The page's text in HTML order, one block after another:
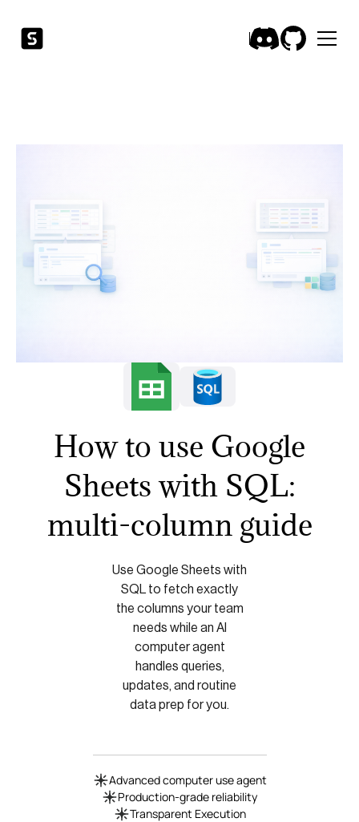
How to use Google
Sheets with SQL:
multi-column guide
Use Google Sheets with
SQL to fetch exactly
the columns your team
needs while an AI
computer agent
handles queries,
updates, and routine
data prep for you.
Advanced computer use agent
Production-grade reliability
Transparent Execution